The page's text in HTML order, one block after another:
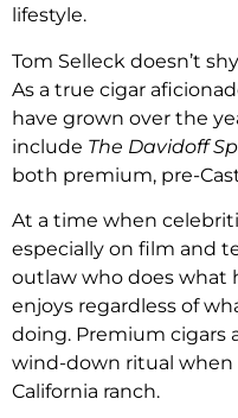
lifestyle.
Tom Selleck doesn’t
As a true cigar
have grown over the
include The Davidoff
both premium, pre-
At a time when
especially on film and
outlaw who does what
enjoys regardless of
doing. Premium cigars
wind-down ritual
California ranch.